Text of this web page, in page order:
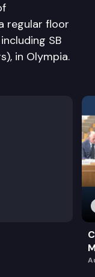
regular floor
SB
in Olympia.